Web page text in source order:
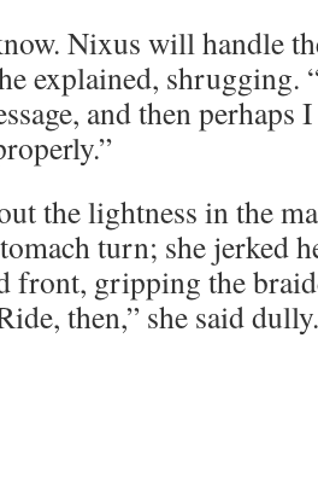
Nixus will handle
explained, shrugging.
and then perhaps
the lightness in the
turn; she jerked
front, gripping the
then,” she said